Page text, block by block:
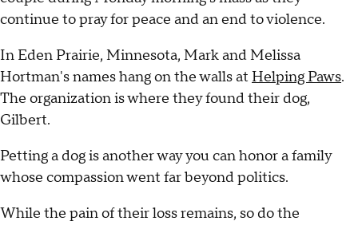
continue to pray for peace and an end to violence.
In Eden Prairie, Minnesota, Mark and Melissa
Hortman's names hang on the walls at Helping Paws.
The organization is where they found their dog,
Gilbert.
Petting a dog is another way you can honor a family
whose compassion went far beyond politics.
While the pain of their loss remains, so do the